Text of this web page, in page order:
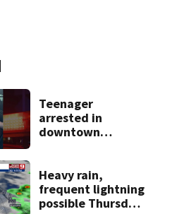
Teenager
arrested in
downtown
Heavy rain,
frequent lightning
possible Thursday